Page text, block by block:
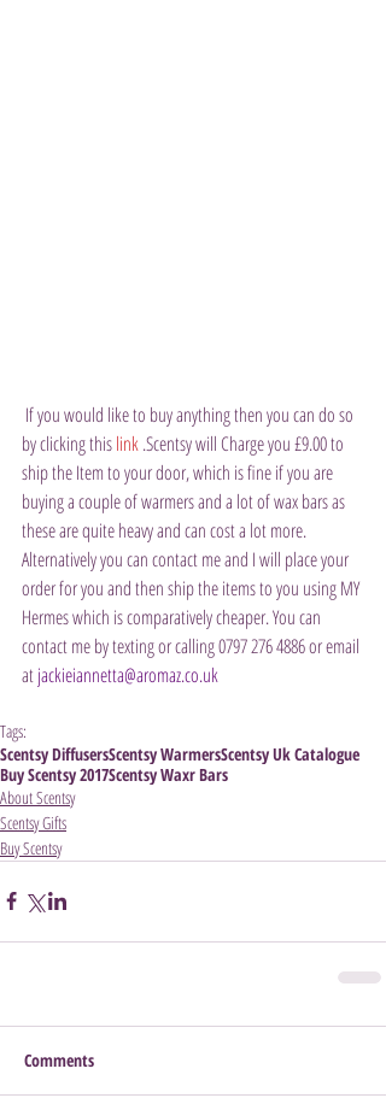
by clicking this link .Scentsy will Charge you £9.00 to
ship the Item to your door, which is fine if you are
buying a couple of warmers and a lot of wax bars as
these are quite heavy and can cost a lot more.
Alternatively you can contact me and I will place your
order for you and then ship the items to you using MY
Hermes which is comparatively cheaper. You can
contact me by texting or calling 0797 276 4886 or email
at jackieiannetta@aromaz.co.uk
Tags:
Scentsy DiffusersScentsy WarmersScentsy Uk Catalogue
Buy Scentsy 2017Scentsy Waxr Bars
About Scentsy
Scentsy Gifts
Buy Scentsy
Comments